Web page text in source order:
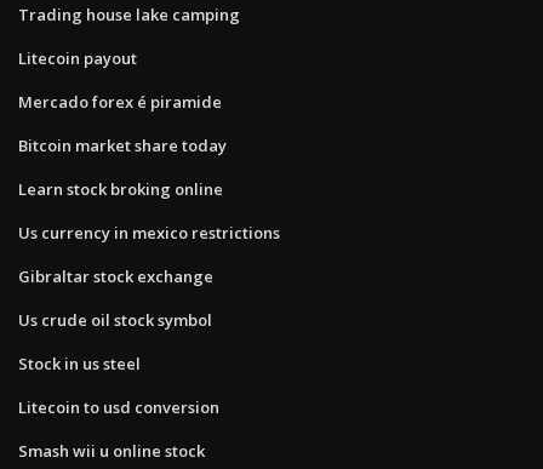
Trading house lake camping
Litecoin payout
Mercado forex é piramide
Bitcoin market share today
Learn stock broking online
Us currency in mexico restrictions
Gibraltar stock exchange
Us crude oil stock symbol
Stock in us steel
Litecoin to usd conversion
Smash wii u online stock